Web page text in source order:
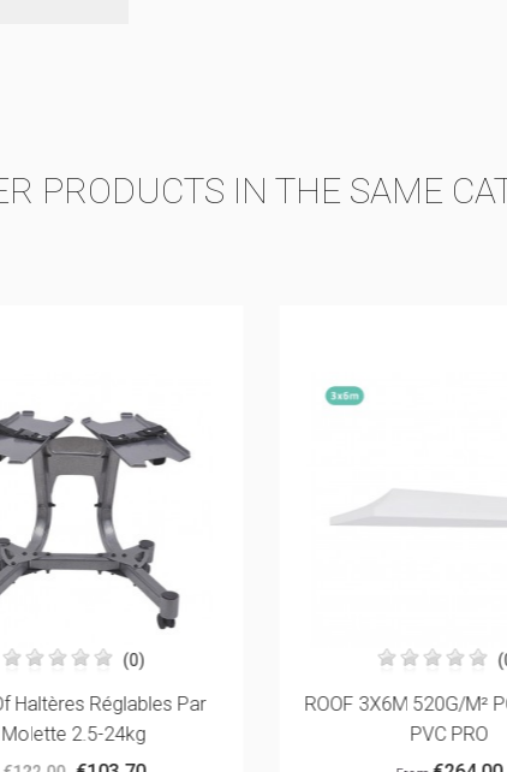
PRODUCTS IN THE SAME
(0)
Haltères Réglables Par
Molette 2.5-24kg
ROOF 3X6M 520G/M²
PVC PRO